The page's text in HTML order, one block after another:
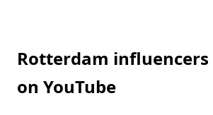
Rotterdam influencers
on YouTube